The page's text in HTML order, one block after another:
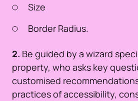
Size
Border Radius.
2. Be guided by a wizard
property, who asks key
customised
practices of accessibility,